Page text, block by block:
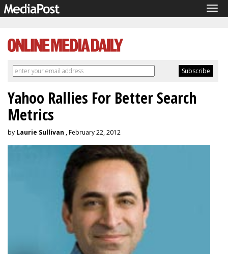
Yahoo Rallies For Better Search
Metrics
by Laurie Sullivan , February 22, 2012